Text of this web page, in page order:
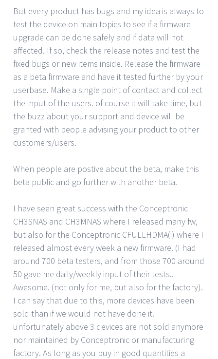
But every product has bugs and my idea is always to
test the device on main topics to see if a firmware
upgrade can be done safely and if data will not
affected. If so, check the release notes and test the
fixed bugs or new items inside. Release the firmware
as a beta firmware and have it tested further by your
userbase. Make a single point of contact and collect
the input of the users. of course it will take time, but
the buzz about your support and device will be
granted with people advising your product to other
customers/users.
When people are postive about the beta, make this
beta public and go further with another beta.
I have seen great success with the Conceptronic
CH3SNAS and CH3MNAS where I released many fw,
but also for the Conceptronic CFULLHDMA(i) where I
released almost every week a new firmware. (I had
around 700 beta testers, and from those 700 around
50 gave me daily/weekly input of their tests..
Awesome. (not only for me, but also for the factory).
I can say that due to this, more devices have been
sold than if we would not have done it.
unfortunately above 3 devices are not sold anymore
nor maintained by Conceptronic or manufacturing
factory. As long as you buy in good quantities a